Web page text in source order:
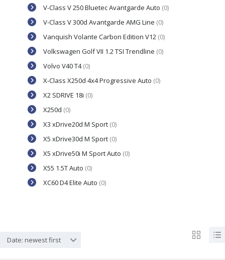
V-Class V 250 Bluetec Avantgarde Auto (0)
V-Class V 300d Avantgarde AMG Line (0)
Vanquish Volante Carbon Edition V12 (0)
Volkswagen Golf VII 1.2 TSI Trendline (0)
Volvo V40 T4(0)
X-Class X250d 4x4 Progressive Auto (0)
X2 SDRIVE 18i (0)
X250d (0)
X3 xDrive20d M Sport (0)
X5 xDrive30d M Sport (0)
X5 xDrive50i M Sport Auto (0)
X55 1.5T Auto (0)
XC60 D4 Elite Auto (0)
Date: newest first